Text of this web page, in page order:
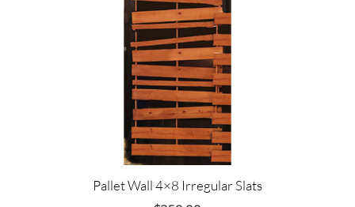
Pallet Wall 4×8 Irregular Slats